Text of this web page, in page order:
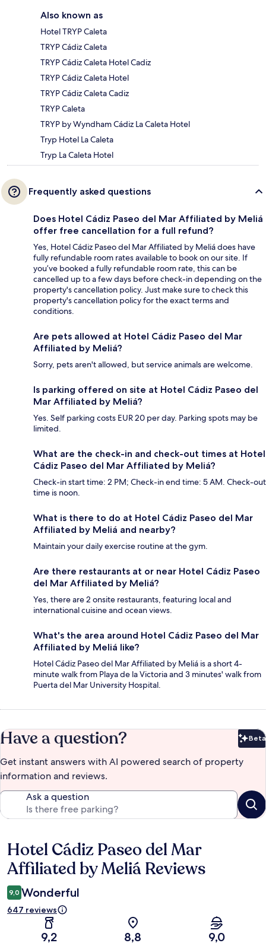
Also known as
Hotel TRYP Caleta
TRYP Cádiz Caleta
TRYP Cádiz Caleta Hotel Cadiz
TRYP Cádiz Caleta Hotel
TRYP Cádiz Caleta Cadiz
TRYP Caleta
TRYP by Wyndham Cádiz La Caleta Hotel
Tryp Hotel La Caleta
Tryp La Caleta Hotel
Frequently asked questions
Does Hotel Cádiz Paseo del Mar Affiliated by Meliá
offer free cancellation for a full refund?
Yes, Hotel Cádiz Paseo del Mar Affiliated by Meliá does have
fully refundable room rates available to book on our site. If
you’ve booked a fully refundable room rate, this can be
cancelled up to a few days before check-in depending on the
property's cancellation policy. Just make sure to check this
property's cancellation policy for the exact terms and
conditions.
Are pets allowed at Hotel Cádiz Paseo del Mar
Affiliated by Meliá?
Sorry, pets aren't allowed, but service animals are welcome.
Is parking offered on site at Hotel Cádiz Paseo del
Mar Affiliated by Meliá?
Yes. Self parking costs EUR 20 per day. Parking spots may be
limited.
What are the check-in and check-out times at Hotel
Cádiz Paseo del Mar Affiliated by Meliá?
Check-in start time: 2 PM; Check-in end time: 5 AM. Check-out
time is noon.
What is there to do at Hotel Cádiz Paseo del Mar
Affiliated by Meliá and nearby?
Maintain your daily exercise routine at the gym.
Are there restaurants at or near Hotel Cádiz Paseo
del Mar Affiliated by Meliá?
Yes, there are 2 onsite restaurants, featuring local and
international cuisine and ocean views.
What's the area around Hotel Cádiz Paseo del Mar
Affiliated by Meliá like?
Hotel Cádiz Paseo del Mar Affiliated by Meliá is a short 4-
minute walk from Playa de la Victoria and 3 minutes' walk from
Puerta del Mar University Hospital.
Have a question? Beta
Get instant answers with AI powered search of property
information and reviews.
Ask a question
Reviews
Hotel Cádiz Paseo del Mar
Affiliated by Meliá Reviews
9,0 Wonderful
647 reviews
9,2 8,8 9,0